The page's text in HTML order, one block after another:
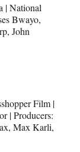
| National
Bwayo,
John
Film |
| Producers:
Max Karli,